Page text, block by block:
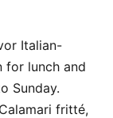
Italian-
for lunch and
Sunday.
fritté,